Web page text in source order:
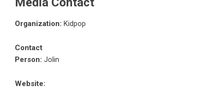
Organization: Kidpop
Contact
Person: Jolin
Website: